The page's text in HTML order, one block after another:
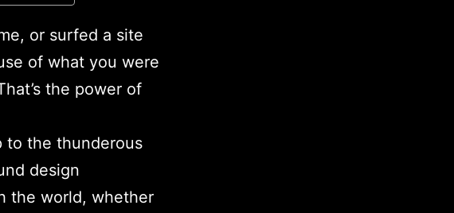
or surfed a site
of what you were
the power of
to the thunderous
design
the world, whether